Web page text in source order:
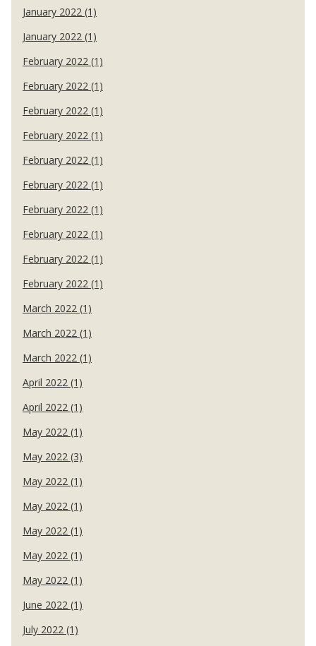
January 2022 (1)
January 2022 (1)
February 2022 (1)
February 2022 (1)
February 2022 (1)
February 2022 (1)
February 2022 (1)
February 2022 (1)
February 2022 (1)
February 2022 (1)
February 2022 (1)
February 2022 (1)
March 2022 (1)
March 2022 (1)
March 2022 (1)
April 2022 (1)
April 2022 (1)
May 2022 (1)
May 2022 (3)
May 2022 (1)
May 2022 (1)
May 2022 (1)
May 2022 (1)
May 2022 (1)
June 2022 (1)
July 2022 (1)